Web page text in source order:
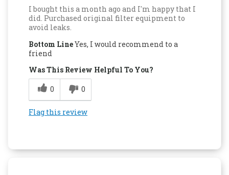
I bought this a month ago and I'm happy that I
did. Purchased original filter equipment to
avoid leaks.
Bottom LineYes, I would recommend to a
friend
Was This Review Helpful To You?
0
0
Flag this review